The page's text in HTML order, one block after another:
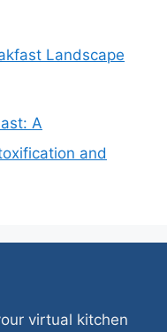
Landscape
A
and
virtual kitchen